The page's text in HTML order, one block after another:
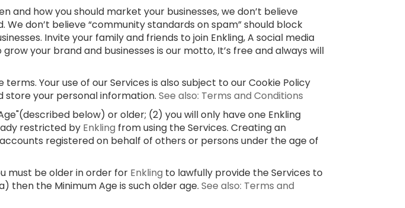
and how you should market your businesses, we don’t believe
don’t believe “community standards on spam” should block
Invite your family and friends to join Enkling, A social media
your brand and businesses is our motto, It’s free and always will
Your use of our Services is also subject to our Cookie Policy
store your personal information. See also: Terms and Conditions
below) or older; (2) you will only have one Enkling
restricted by Enkling from using the Services. Creating an
registered on behalf of others or persons under the age of
must be older in order for Enkling to lawfully provide the Services to
then the Minimum Age is such older age. See also: Terms and